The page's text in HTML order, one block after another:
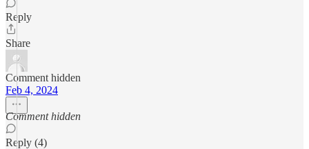
Reply
Share
Comment hidden
Feb 4, 2024
Comment hidden
Reply (4)